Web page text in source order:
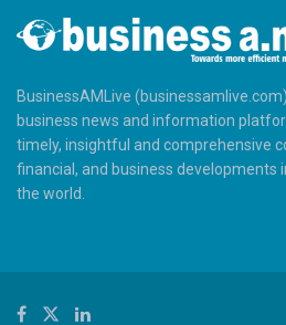
BusinessAMLive
business news and information
timely, insightful and comprehensive
financial, and business developments
the world.